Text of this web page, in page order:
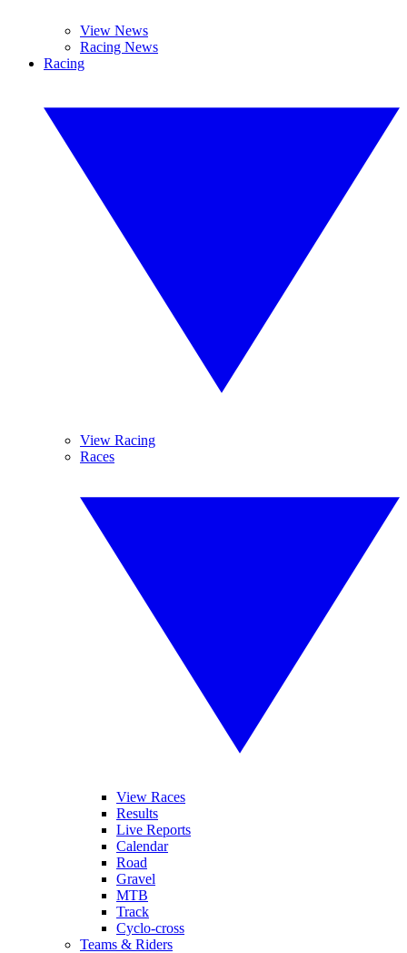
View News
Racing News
Racing
View Racing
Races
View Races
Results
Live Reports
Calendar
Road
Gravel
MTB
Track
Cyclo-cross
Teams & Riders